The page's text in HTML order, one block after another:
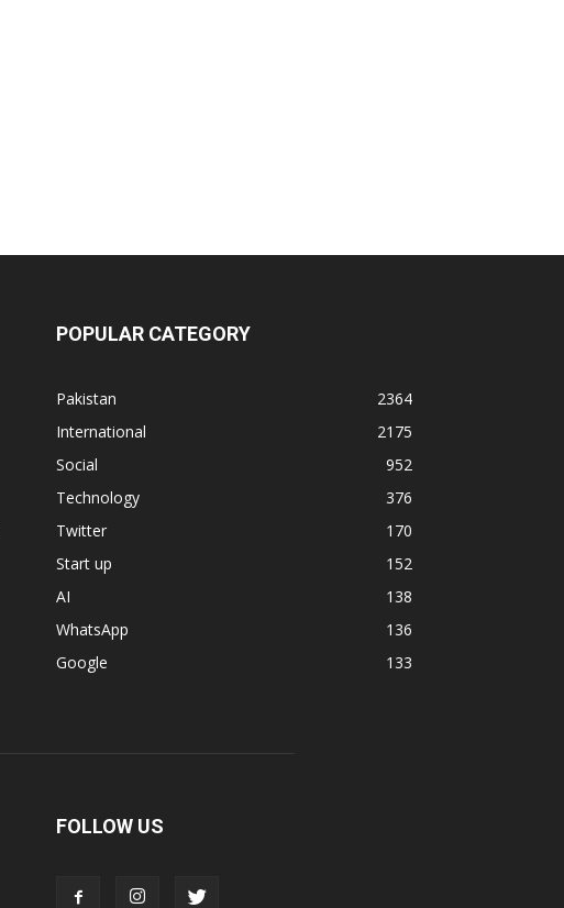
POPULAR CATEGORY
Pakistan
2364
International
2175
Social
952
Technology
376
Twitter
170
Start up
152
AI
138
WhatsApp
136
Google
133
FOLLOW US